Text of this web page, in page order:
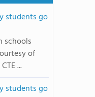
students go
schools
of
...
students go